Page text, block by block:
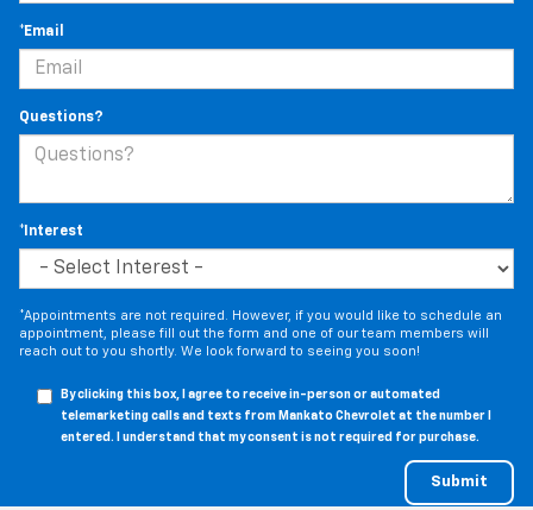
*Email
Questions?
*Interest
*Appointments are not required. However, if you would like to schedule an
appointment, please fill out the form and one of our team members will
reach out to you shortly. We look forward to seeing you soon!
By clicking this box, I agree to receive in-person or automated
telemarketing calls and texts from Mankato Chevrolet at the number I
entered. I understand that my consent is not required for purchase.